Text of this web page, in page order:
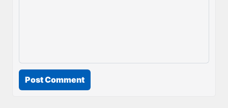
Post Comment